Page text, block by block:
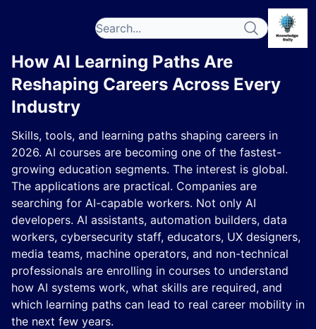
How AI Learning Paths Are
Reshaping Careers Across Every
Industry
Skills, tools, and learning paths shaping careers in
2026. AI courses are becoming one of the fastest-
growing education segments. The interest is global.
The applications are practical. Companies are
searching for AI-capable workers. Not only AI
developers. AI assistants, automation builders, data
workers, cybersecurity staff, educators, UX designers,
media teams, machine operators, and non-technical
professionals are enrolling in courses to understand
how AI systems work, what skills are required, and
which learning paths can lead to real career mobility in
the next few years.